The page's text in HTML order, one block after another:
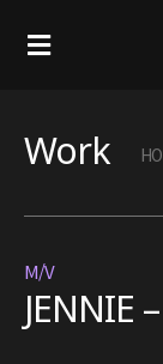
Work
M/V
JENNIE